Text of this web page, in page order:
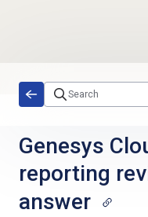
Genesys
reporting
answer